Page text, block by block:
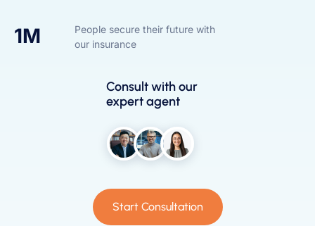
1M
People secure their future with
our insurance
Consult with our
expert agent
Start Consultation